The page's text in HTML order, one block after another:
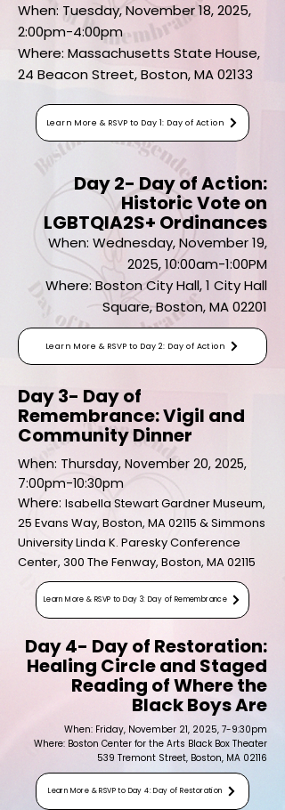
When: Tuesday, November 18, 2025,
2:00pm-4:00pm
Where: Massachusetts State House,
24 Beacon Street, Boston, MA 02133
Learn More & RSVP to Day 1: Day of Action
Day 2- Day of Action:
Historic Vote on
LGBTQIA2S+ Ordinances
When: Wednesday, November 19,
2025, 10:00am-1:00PM
Where: Boston City Hall, 1 City Hall
Square, Boston, MA 02201
Learn More & RSVP to Day 2: Day of Action
Day 3- Day of
Remembrance: Vigil and
Community Dinner
When: Thursday, November 20, 2025,
7:00pm-10:30pm
Where: Isabella Stewart Gardner Museum,
25 Evans Way, Boston, MA 02115 & Simmons
University Linda K. Paresky Conference
Center, 300 The Fenway, Boston, MA 02115
Learn More & RSVP to Day 3: Day of Remembrance
Day 4- Day of Restoration:
Healing Circle and Staged
Reading of Where the
Black Boys Are
When: Friday, November 21, 2025, 7-9:30pm
Where: Boston Center for the Arts Black Box Theater
539 Tremont Street, Boston, MA 02116
Learn More & RSVP to Day 4: Day of Restoration